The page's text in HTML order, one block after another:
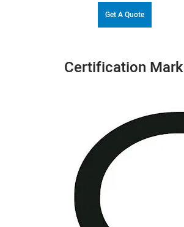
Get A Quote
Certification Mark